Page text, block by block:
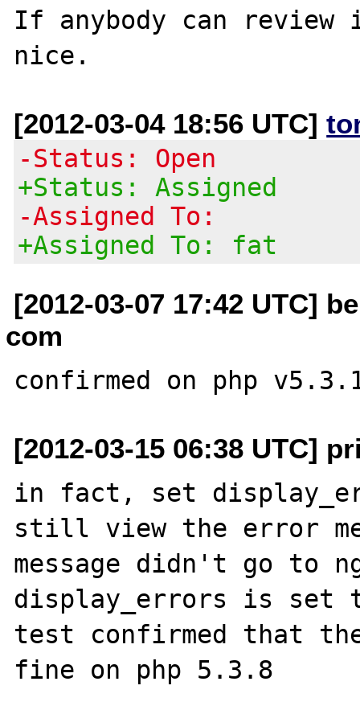
If anybody can
[2012-03-04 18:56 UTC]
-Status: Open
+Status: Assigned
-Assigned To:
+Assigned To: fat
[2012-03-07 17:42 UTC]
com
[2012-03-15 06:38 UTC]
in fact, set
still view the error
message didn't go to
display_errors is set
test confirmed that